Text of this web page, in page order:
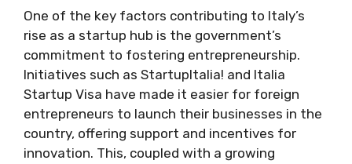
One of the key factors contributing to Italy’s
rise as a startup hub is the government’s
commitment to fostering entrepreneurship.
Initiatives such as StartupItalia! and Italia
Startup Visa have made it easier for foreign
entrepreneurs to launch their businesses in the
country, offering support and incentives for
innovation. This, coupled with a growing